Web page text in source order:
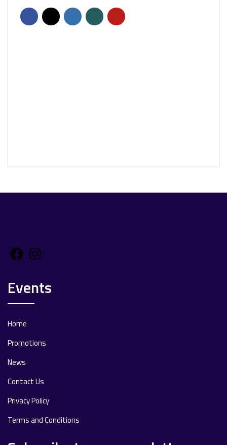
Facebook
Events
Home
Promotions
News
Contact Us
Privacy Policy
Terms and Conditions